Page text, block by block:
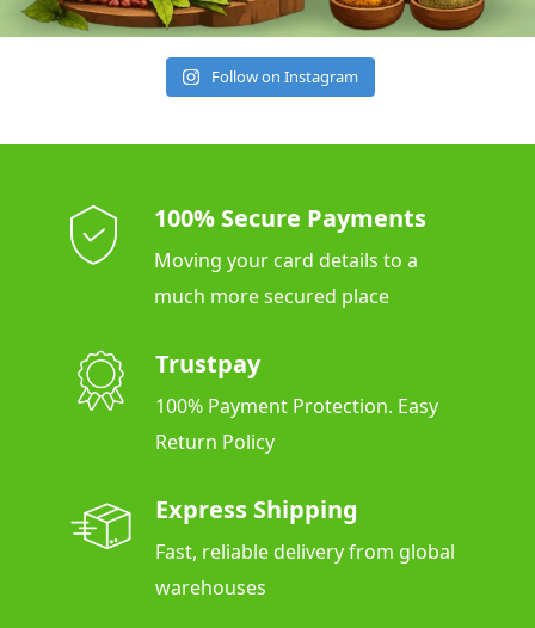
Follow on Instagram
100% Secure Payments
Moving your card details to a
much more secured place
Trustpay
100% Payment Protection. Easy
Return Policy
Express Shipping
Fast, reliable delivery from global
warehouses